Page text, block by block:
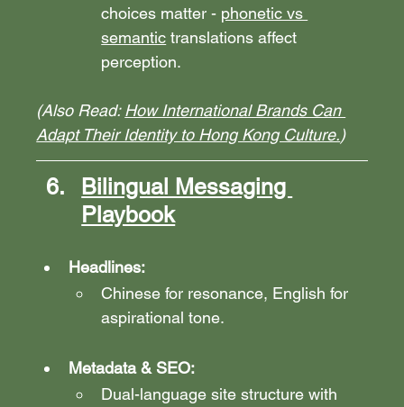
choices matter - phonetic vs
semantic translations affect
perception.
(Also Read: How International Brands Can
Adapt Their Identity to Hong Kong Culture.)
Bilingual Messaging
Playbook
Headlines:
Chinese for resonance, English for
aspirational tone.
Metadata & SEO:
Dual-language site structure with